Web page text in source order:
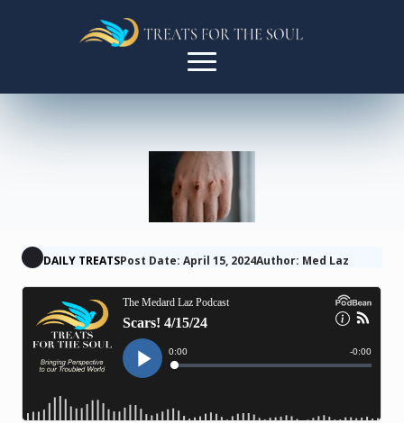
DAILY TREATSPost Date: April 15, 2024Author: Med Laz